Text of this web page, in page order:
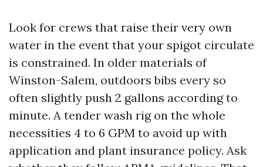
Look for crews that raise their very own
water in the event that your spigot circulate
is constrained. In older materials of
Winston-Salem, outdoors bibs every so
often slightly push 2 gallons according to
minute. A tender wash rig on the whole
necessities 4 to 6 GPM to avoid up with
application and plant insurance policy. Ask